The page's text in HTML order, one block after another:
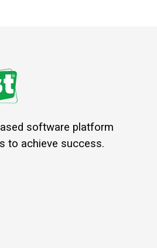
software platform
to achieve success.